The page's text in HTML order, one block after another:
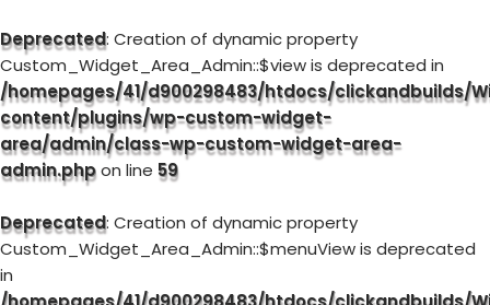
Deprecated: Creation of dynamic property
Custom_Widget_Area_Admin::$view is deprecated in
/homepages/41/d900298483/htdocs/clickandbuilds/
content/plugins/wp-custom-widget-
area/admin/class-wp-custom-widget-area-
admin.phpon line 59
Deprecated: Creation of dynamic property
Custom_Widget_Area_Admin::$menuView is deprecated
in